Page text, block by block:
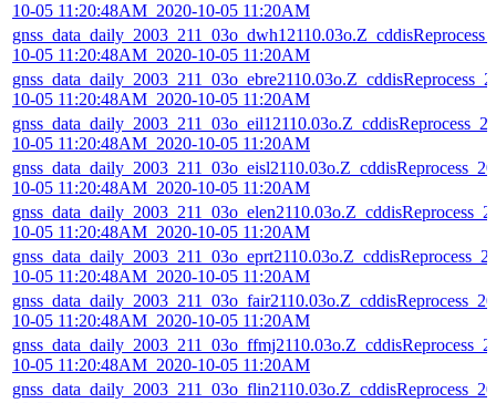
10-05 11:20:48AM_2020-10-05 11:20AM
10-05 11:20:48AM_2020-10-05 11:20AM
10-05 11:20:48AM_2020-10-05 11:20AM
10-05 11:20:48AM_2020-10-05 11:20AM
10-05 11:20:48AM_2020-10-05 11:20AM
10-05 11:20:48AM_2020-10-05 11:20AM
10-05 11:20:48AM_2020-10-05 11:20AM
10-05 11:20:48AM_2020-10-05 11:20AM
10-05 11:20:48AM_2020-10-05 11:20AM